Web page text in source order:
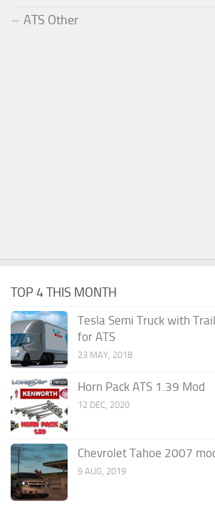
ATS Other
TOP 4 THIS MONTH
Tesla Semi Truck with
for ATS
23 MAY, 2018
Horn Pack ATS 1.39 Mod
12 DEC, 2020
Chevrolet Tahoe 2007
9 AUG, 2019